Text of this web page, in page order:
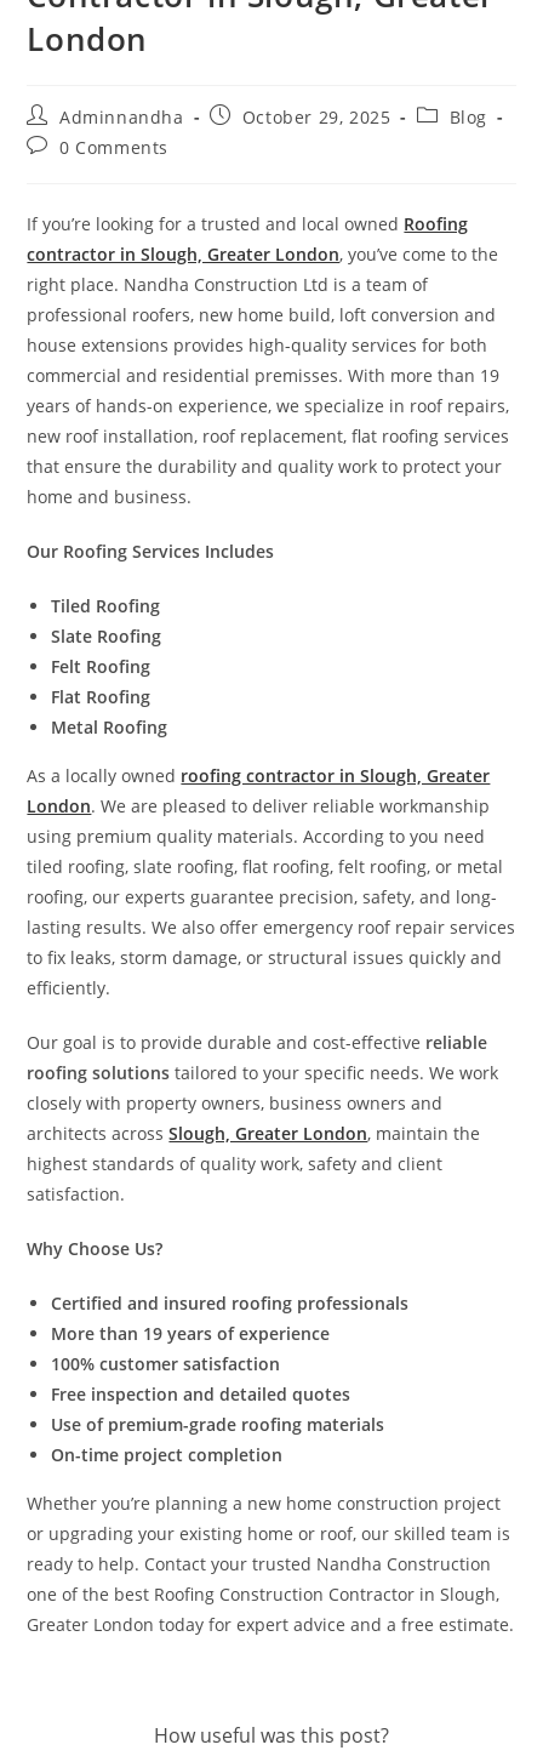
London
Adminnandha October 29, 2025
Blog
0 Comments
If you’re looking for a trusted and local owned Roofing
contractor in Slough, Greater London, you’ve come to the
right place. Nandha Construction Ltd is a team of
professional roofers, new home build, loft conversion and
house extensions provides high-quality services for both
commercial and residential premisses. With more than 19
years of hands-on experience, we specialize in roof repairs,
new roof installation, roof replacement, flat roofing services
that ensure the durability and quality work to protect your
home and business.
Our Roofing Services Includes
Tiled Roofing
Slate Roofing
Felt Roofing
Flat Roofing
Metal Roofing
As a locally owned roofing contractor in Slough, Greater
London. We are pleased to deliver reliable workmanship
using premium quality materials. According to you need
tiled roofing, slate roofing, flat roofing, felt roofing, or metal
roofing, our experts guarantee precision, safety, and long-
lasting results. We also offer emergency roof repair services
to fix leaks, storm damage, or structural issues quickly and
efficiently.
Our goal is to provide durable and cost-effective reliable
roofing solutions tailored to your specific needs. We work
closely with property owners, business owners and
architects acrossSlough, Greater London, maintain the
highest standards of quality work, safety and client
satisfaction.
Why Choose Us?
Certified and insured roofing professionals
More than 19 years of experience
100% customer satisfaction
Free inspection and detailed quotes
Use of premium-grade roofing materials
On-time project completion
Whether you’re planning a new home construction project
or upgrading your existing home or roof, our skilled team is
ready to help. Contact your trusted Nandha Construction
one of the best Roofing Construction Contractor in Slough,
Greater London today for expert advice and a free estimate.
How useful was this post?